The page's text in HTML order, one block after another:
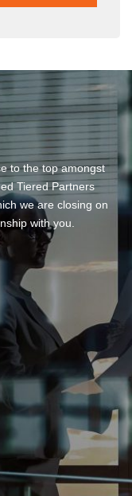
to the top amongst
Tiered Partners
we are closing on
with you.